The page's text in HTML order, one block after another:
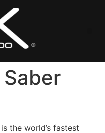
the world’s fastest